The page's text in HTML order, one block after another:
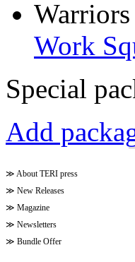
Work
Special
Add
≫ About TERI press
≫ New Releases
≫ Magazine
≫ Newsletters
≫ Bundle Offer